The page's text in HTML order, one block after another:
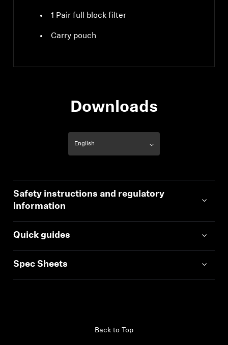
1 Pair full block filter
Carry pouch
Downloads
Safety instructions and regulatory
information
Quick guides
Spec Sheets
Back to Top